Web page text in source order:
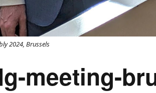
2024, Brussels
meeting-